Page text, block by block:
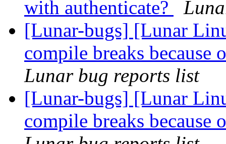
with authenticate?
[Lunar-bugs] [Lunar
compile breaks
Lunar bug reports list
[Lunar-bugs] [Lunar
compile breaks